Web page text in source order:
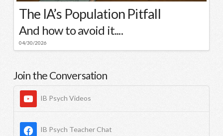
The IA’s Population Pitfall
And how to avoid it....
04/30/2026
Join the Conversation
IB Psych Videos
IB Psych Teacher Chat